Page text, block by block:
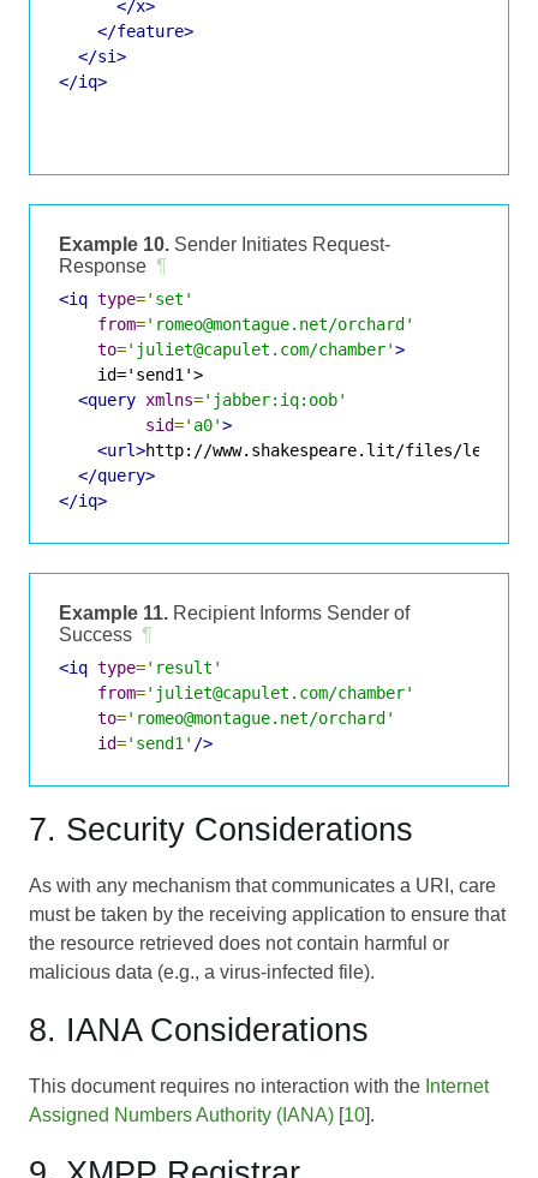
</x>
</feature>
</si>
</iq>
Example 10. Sender Initiates Request-
Response ¶
<iq type='set'
from='romeo@montague.net/orchard'
to='juliet@capulet.com/chamber'>
    id='send1'>
<query xmlns='jabber:iq:oob'
sid='a0'>
<url>http://www.shakespeare.lit/files/
</query>
</iq>
Example 11. Recipient Informs Sender of
Success ¶
<iq type='result'
from='juliet@capulet.com/chamber'
to='romeo@montague.net/orchard'
id='send1' />
7. Security Considerations
As with any mechanism that communicates a URI, care
must be taken by the receiving application to ensure that
the resource retrieved does not contain harmful or
malicious data (e.g., a virus-infected file).
8. IANA Considerations
This document requires no interaction with the Internet
Assigned Numbers Authority (IANA) [10].